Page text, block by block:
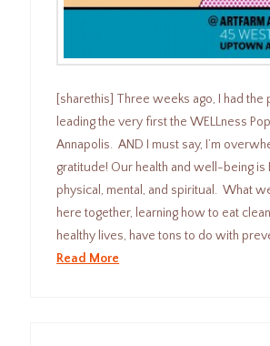
[sharethis] Three weeks ago, I had
leading the very first the WELLness
Annapolis. AND I must say, I’m
gratitude! Our health and well-being is
physical, mental, and spiritual. What
here together, learning how to eat
healthy lives, have tons to do with
Read More